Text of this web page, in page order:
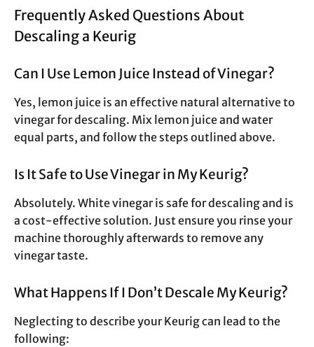
Frequently Asked Questions About
Descaling a Keurig
Can I Use Lemon Juice Instead of Vinegar?
Yes, lemon juice is an effective natural alternative to
vinegar for descaling. Mix lemon juice and water
equal parts, and follow the steps outlined above.
Is It Safe to Use Vinegar in My Keurig?
Absolutely. White vinegar is safe for descaling and is
a cost-effective solution. Just ensure you rinse your
machine thoroughly afterwards to remove any
vinegar taste.
What Happens If I Don’t Descale My Keurig?
Neglecting to describe your Keurig can lead to the
following: